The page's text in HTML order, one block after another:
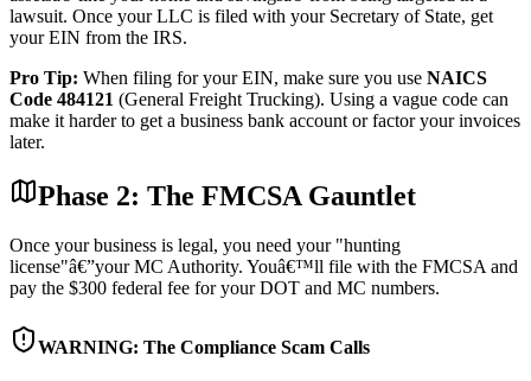
lawsuit. Once your LLC is filed with your Secretary of State, get
your EIN from the IRS.
Pro Tip: When filing for your EIN, make sure you use NAICS
Code 484121 (General Freight Trucking). Using a vague code can
make it harder to get a business bank account or factor your invoices
later.
Phase 2: The FMCSA Gauntlet
Once your business is legal, you need your "hunting
license"â€”your MC Authority. Youâ€™ll file with the FMCSA and
pay the $300 federal fee for your DOT and MC numbers.
WARNING: The Compliance Scam Calls